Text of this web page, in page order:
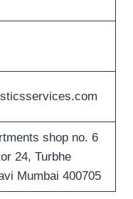
shop no. 6
24, Turbhe
Mumbai 400705